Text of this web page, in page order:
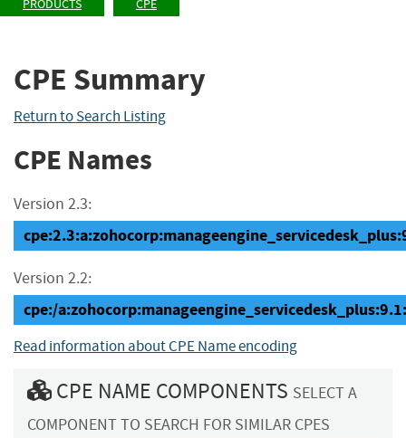
PRODUCTS CPE
CPE Summary
Return to Search Listing
CPE Names
Version 2.3:
Version 2.2:
cpe:/
Read information about CPE Name encoding
CPE NAME COMPONENTS SELECT A
COMPONENT TO SEARCH FOR SIMILAR CPES